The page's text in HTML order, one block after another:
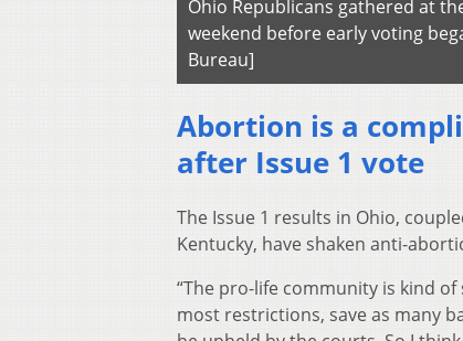
Ohio Republicans gathered at
weekend before early voting
Bureau]
Abortion is a
after Issue 1 vote
The Issue 1 results in Ohio,
Kentucky, have shaken anti-
“The pro-life community is kind
most restrictions, save as many